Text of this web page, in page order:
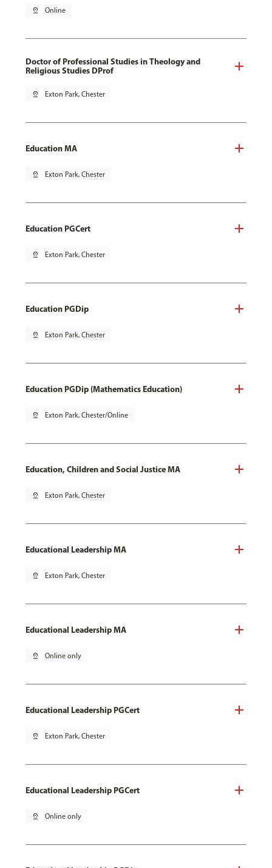
pin_drop Online
Doctor of Professional Studies in Theology and
Religious Studies DProf
pin_drop Exton Park, Chester
Education MA
pin_drop Exton Park, Chester
Education PGCert
pin_drop Exton Park, Chester
Education PGDip
pin_drop Exton Park, Chester
Education PGDip (Mathematics Education)
pin_drop Exton Park, Chester/Online
Education, Children and Social Justice MA
pin_drop Exton Park, Chester
Educational Leadership MA
pin_drop Exton Park, Chester
Educational Leadership MA
pin_drop Online only
Educational Leadership PGCert
pin_drop Exton Park, Chester
Educational Leadership PGCert
pin_drop Online only